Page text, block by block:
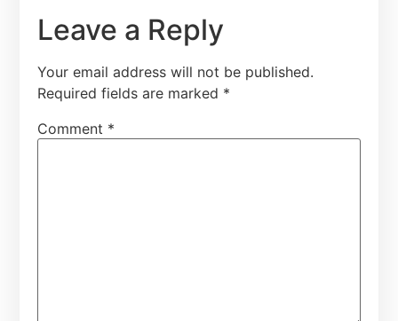
Leave a Reply
Your email address will not be published.
Required fields are marked *
Comment *